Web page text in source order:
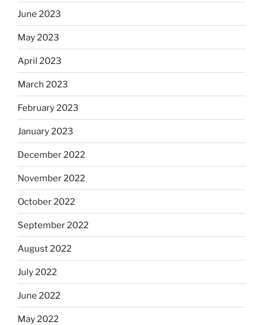
June 2023
May 2023
April 2023
March 2023
February 2023
January 2023
December 2022
November 2022
October 2022
September 2022
August 2022
July 2022
June 2022
May 2022